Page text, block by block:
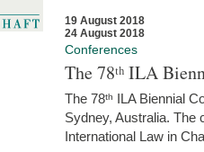
19 August 2018
24 August 2018
Conferences
The 78ᵗʰ ILA
The 78ᵗʰ ILA Biennial
Sydney, Australia. The
International Law in